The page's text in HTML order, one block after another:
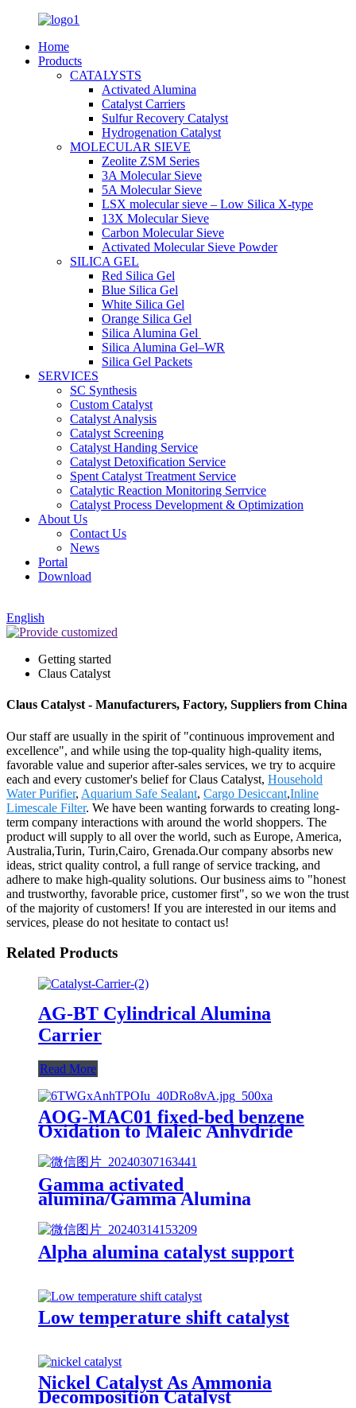
Home
Products
CATALYSTS
Activated Alumina
Catalyst Carriers
Sulfur Recovery Catalyst
Hydrogenation Catalyst
MOLECULAR SIEVE
Zeolite ZSM Series
3A Molecular Sieve
5A Molecular Sieve
LSX molecular sieve – Low Silica X-type
13X Molecular Sieve
Carbon Molecular Sieve
Activated Molecular Sieve Powder
SILICA GEL
Red Silica Gel
Blue Silica Gel
White Silica Gel
Orange Silica Gel
Silica Alumina Gel
Silica Alumina Gel–WR
Silica Gel Packets
SERVICES
SC Synthesis
Custom Catalyst
Catalyst Analysis
Catalyst Screening
Catalyst Handing Service
Catalyst Detoxification Service
Spent Catalyst Treatment Service
Catalytic Reaction Monitoring Serrvice
Catalyst Process Development & Optimization
About Us
Contact Us
News
Portal
Download
English
Getting started
Claus Catalyst
Claus Catalyst - Manufacturers, Factory, Suppliers from China
Our staff are usually in the spirit of "continuous improvement and
excellence", and while using the top-quality high-quality items,
favorable value and superior after-sales services, we try to acquire
each and every customer's belief for Claus Catalyst, Household
Water Purifier, Aquarium Safe Sealant, Cargo Desiccant,Inline
Limescale Filter. We have been wanting forwards to creating long-
term company interactions with around the world shoppers. The
product will supply to all over the world, such as Europe, America,
Australia,Turin, Turin,Cairo, Grenada.Our company absorbs new
ideas, strict quality control, a full range of service tracking, and
adhere to make high-quality solutions. Our business aims to "honest
and trustworthy, favorable price, customer first", so we won the trust
of the majority of customers! If you are interested in our items and
services, please do not hesitate to contact us!
Related Products
AG-BT Cylindrical Alumina
Carrier
Read More
AOG-MAC01 fixed-bed benzene
Oxidation to Maleic Anhydride
Gamma activated
alumina/Gamma Alumina
alumina bead
Alpha alumina catalyst support
Low temperature shift catalyst
Nickel Catalyst As Ammonia
Decomposition Catalyst